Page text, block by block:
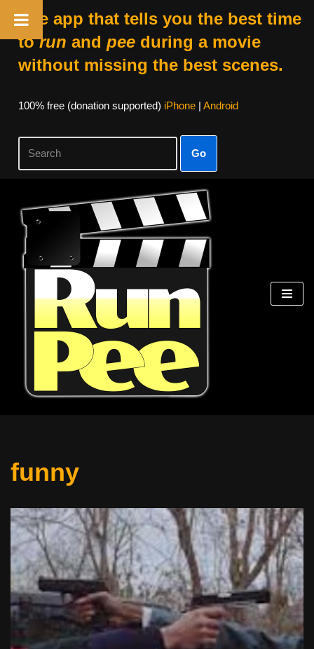
The app that tells you the best time
torun and peeduring a movie
without missing the best scenes.
100% free (donation supported) iPhone| Android
Go
Skip
content
funny